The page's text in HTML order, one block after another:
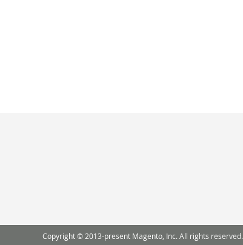
Copyright © 2013-present Magento, Inc. All rights reserved.